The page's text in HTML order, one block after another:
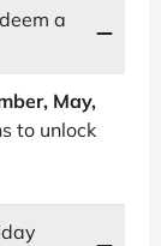
a
May,
to unlock